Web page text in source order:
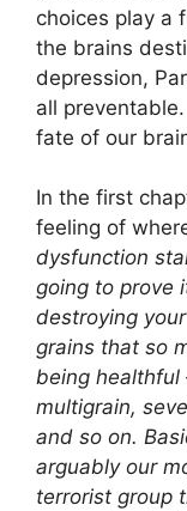
choices play a
the brains
depression,
all
fate of our
In the first
feeling of
dysfunction
going to prove
destroying
grains that so
being healthful
multigrain,
and so on.
arguably our
terrorist group